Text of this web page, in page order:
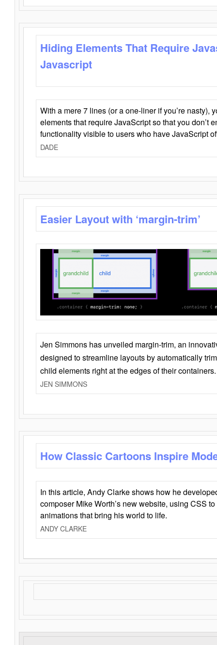
Hiding Elements That Require
Javascript
With a mere 7 lines (or a one-liner if you’re nasty),
elements that require JavaScript so that you don’t
functionality visible to users who have JavaScript
DADE
Easier Layout with ‘margin-trim’
Jen Simmons has unveiled margin-trim, an
designed to streamline layouts by automatically
child elements right at the edges of their containers.
JEN SIMMONS
How Classic Cartoons Inspire
In this article, Andy Clarke shows how he
composer Mike Worth’s new website, using CSS
animations that bring his world to life.
ANDY CLARKE